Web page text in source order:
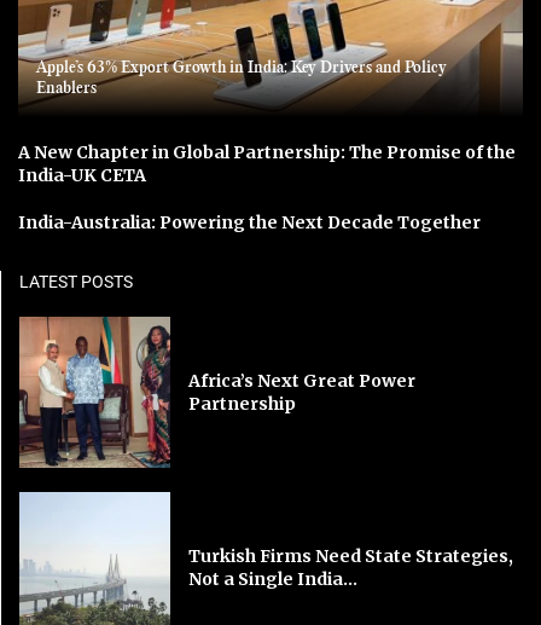
Apple’s 63% Export Growth in India: Key Drivers and Policy
Enablers
A New Chapter in Global Partnership: The Promise of the
India-UK CETA
India-Australia: Powering the Next Decade Together
LATEST POSTS
Africa’s Next Great Power
Partnership
Turkish Firms Need State Strategies,
Not a Single India...